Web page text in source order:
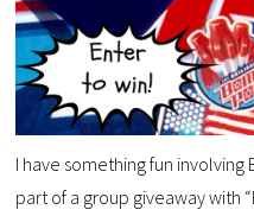
I have something fun involving
part of a group giveaway with